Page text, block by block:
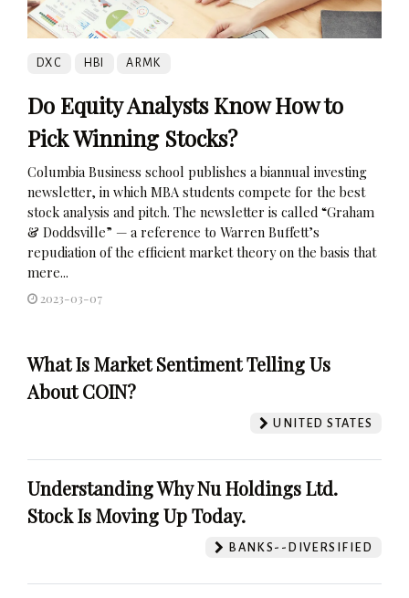
DXC HBI ARMK
Do Equity Analysts Know How to
Pick Winning Stocks?
Columbia Business school publishes a biannual investing
newsletter, in which MBA students compete for the best
stock analysis and pitch. The newsletter is called “Graham
& Doddsville” — a reference to Warren Buffett’s
repudiation of the efficient market theory on the basis that
mere...
2023-03-07
What Is Market Sentiment Telling Us
About COIN?
UNITED STATES
Understanding Why Nu Holdings Ltd.
Stock Is Moving Up Today.
BANKS--DIVERSIFIED